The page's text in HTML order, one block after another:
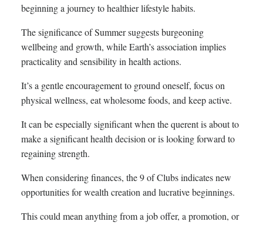
beginning a journey to healthier lifestyle habits.
The significance of Summer suggests burgeoning
wellbeing and growth, while Earth’s association implies
practicality and sensibility in health actions.
It’s a gentle encouragement to ground oneself, focus on
physical wellness, eat wholesome foods, and keep active.
It can be especially significant when the querent is about to
make a significant health decision or is looking forward to
regaining strength.
When considering finances, the 9 of Clubs indicates new
opportunities for wealth creation and lucrative beginnings.
This could mean anything from a job offer, a promotion, or